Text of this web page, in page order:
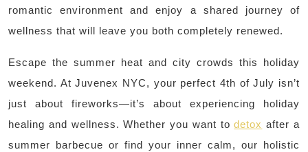
romantic environment and enjoy a shared journey of
wellness that will leave you both completely renewed.
Escape the summer heat and city crowds this holiday
weekend. At Juvenex NYC, your perfect 4th of July isn’t
just about fireworks—it’s about experiencing holiday
healing and wellness. Whether you want todetox after a
summer barbecue or find your inner calm, our holistic